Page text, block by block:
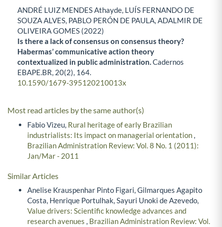
ANDRÉ LUIZ MENDES Athayde, LUÍS FERNANDO DE
SOUZA ALVES, PABLO PERÓN DE PAULA, ADALMIR DE
OLIVEIRA GOMES (2022)
Is there a lack of consensus on consensus theory?
Habermas’ communicative action theory
contextualized in public administration.Cadernos
EBAPE.BR, 20(2), 164.
10.1590/1679-395120210013x
Most read articles by the same author(s)
Fabio Vizeu, Rural heritage of early Brazilian
industrialists: Its impact on managerial orientation,
Brazilian Administration Review: Vol. 8 No. 1 (2011):
Jan/Mar - 2011
Similar Articles
Anelise Krauspenhar Pinto Figari, Gilmarques Agapito
Costa, Henrique Portulhak, Sayuri Unoki de Azevedo,
Value drivers: Scientific knowledge advances and
research avenues , Brazilian Administration Review: Vol.